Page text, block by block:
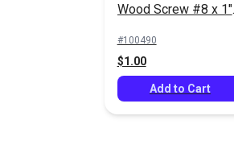
Wood Screw #8 x 1"
pack)
#100490
$1.00
Add to Cart